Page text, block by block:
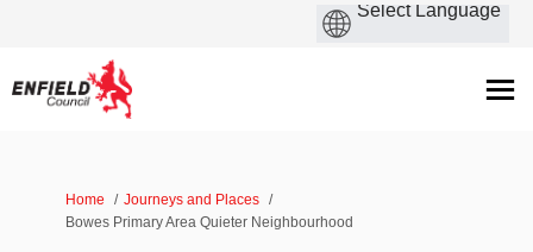
You are here:
Home
Journeys and Places
Bowes Primary Area Quieter Neighbourhood